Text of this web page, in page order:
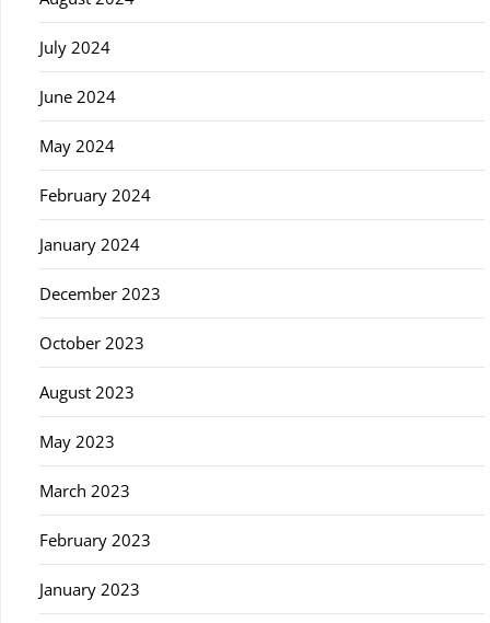
July 2024
June 2024
May 2024
February 2024
January 2024
December 2023
October 2023
August 2023
May 2023
March 2023
February 2023
January 2023